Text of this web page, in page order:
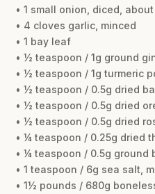
• 1 small onion, diced,
• 4 cloves garlic, minced
• 1 bay leaf
• ½ teaspoon / 1g ground
• ½ teaspoon / 1g turmeric
• ½ teaspoon / 0.5g dried
• ½ teaspoon / 0.5g dried
• ½ teaspoon / 0.5g dried
• ¼ teaspoon / 0.25g dried
• ¼ teaspoon / 0.5g ground
• 1 teaspoon / 6g sea salt,
• 1½ pounds / 680g